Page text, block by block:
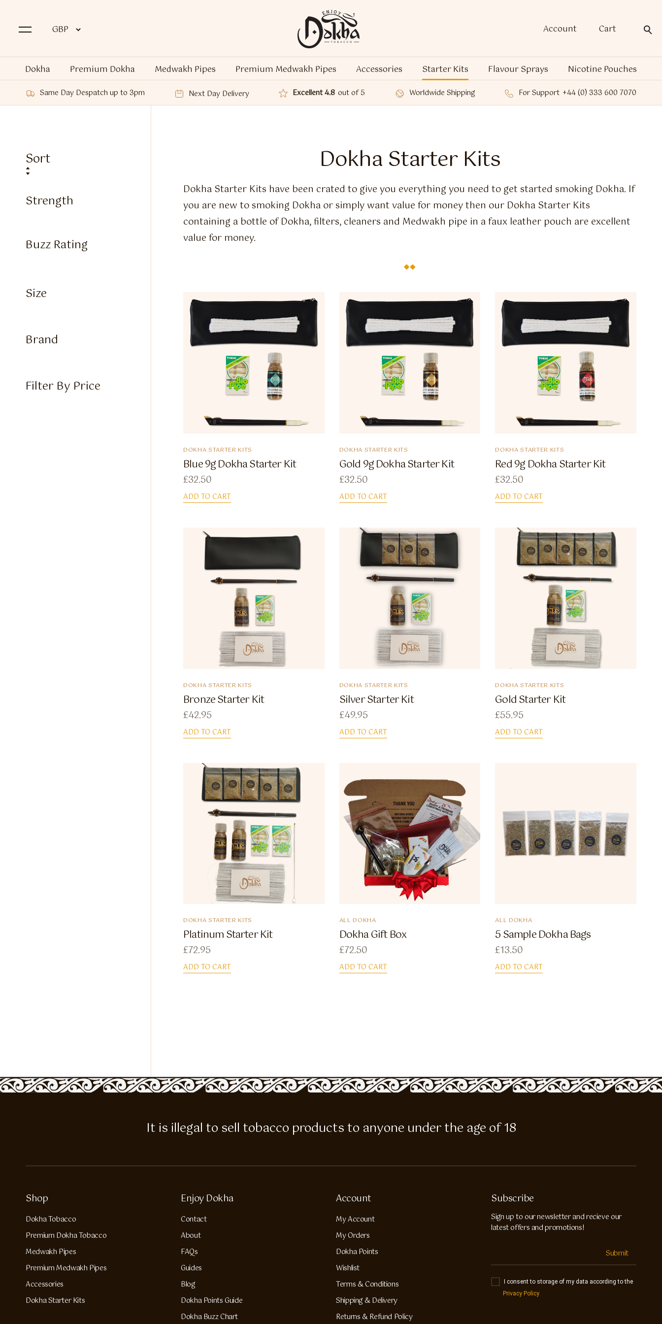
Account Cart
Dokha Premium Dokha Medwakh Pipes Premium Medwakh Pipes Accessories Starter Kits Flavour Sprays Nicotine Pouches
Same Day Despatch up to 3pm Next Day Delivery Excellent 4.8 out of 5 Worldwide Shipping For Support +44 (0) 333 600 7070
Sort
Strength
Buzz Rating
Size
Brand
Filter By Price
Dokha Starter Kits
Dokha Starter Kits have been crated to give you everything you need to get started smoking Dokha. If
you are new to smoking Dokha or simply want value for money then our Dokha Starter Kits
containing a bottle of Dokha, filters, cleaners and Medwakh pipe in a faux leather pouch are excellent
value for money.
DOKHA STARTER KITS
Blue 9g Dokha Starter Kit
£32.50
ADD TO CART
DOKHA STARTER KITS
Gold 9g Dokha Starter Kit
£32.50
ADD TO CART
DOKHA STARTER KITS
Red 9g Dokha Starter Kit
£32.50
ADD TO CART
DOKHA STARTER KITS
Bronze Starter Kit
£42.95
ADD TO CART
DOKHA STARTER KITS
Silver Starter Kit
£49.95
ADD TO CART
DOKHA STARTER KITS
Gold Starter Kit
£55.95
ADD TO CART
DOKHA STARTER KITS
Platinum Starter Kit
£72.95
ADD TO CART
ALL DOKHA
Dokha Gift Box
£72.50
ADD TO CART
ALL DOKHA
5 Sample Dokha Bags
£13.50
ADD TO CART
It is illegal to sell tobacco products to anyone under the age of 18
Shop
Dokha Tobacco
Premium Dokha Tobacco
Medwakh Pipes
Premium Medwakh Pipes
Accessories
Dokha Starter Kits
Enjoy Dokha
Contact
About
FAQs
Guides
Blog
Dokha Points Guide
Dokha Buzz Chart
Account
My Account
My Orders
Dokha Points
Wishlist
Terms & Conditions
Shipping & Delivery
Returns & Refund Policy
Subscribe
Sign up to our newsletter and recieve our
latest offers and promotions!
Submit
I consent to storage of my data according to the
Privacy Policy